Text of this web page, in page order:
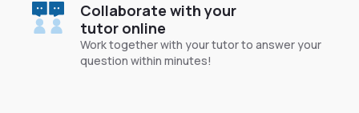
Collaborate with your
tutor online
Work together with your tutor to answer your
question within minutes!